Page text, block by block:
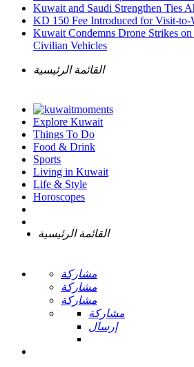
Kuwait and Saudi Strengthen Ties
KD 150 Fee Introduced for Visit-to-
Kuwait Condemns Drone Strikes
Civilian Vehicles
القائمة الرئيسية
Explore Kuwait
Things To Do
Food & Drink
Sports
Living in Kuwait
Life & Style
Horoscopes
القائمة الرئيسية
مشاركة
مشاركة
مشاركة
مشاركة
إرسال